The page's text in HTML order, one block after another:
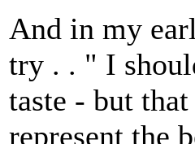
And in my
try . . " I
taste - but
represent the